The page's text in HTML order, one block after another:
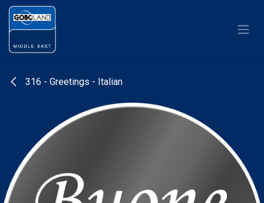
Skip to Content
316 - Greetings - Italian